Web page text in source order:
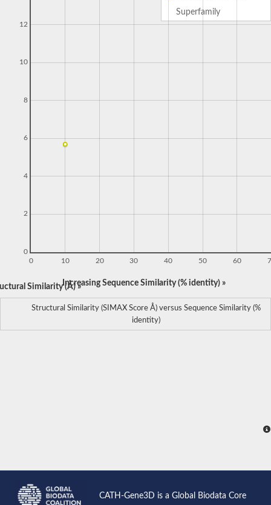
Superfamily
0 10 20 30 40 50 60
0
2
4
6
8
10
12
Similarity (Å) »Increasing Sequence Similarity (% identity) »
Structural Similarity (SIMAX Score Å) versus Sequence Similarity (%
identity)
CATH-Gene3D is a Global Biodata Core